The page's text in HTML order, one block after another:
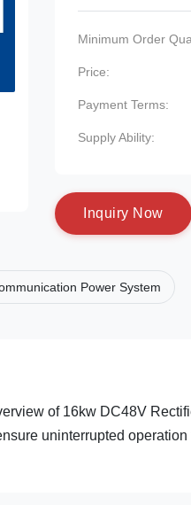
Minimum Order
Price:
Payment Terms:
Supply Ability:
nquiry N ow
Power System
of 16kw DC48V
uninterrupted operation